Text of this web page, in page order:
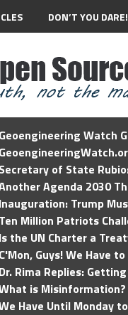
DON’T YOU DARE!
Geoengineering Watch
Secretary of State
Agenda 2030
Inauguration: Trump
Ten Million Patriots
Is the UN Charter a
C'Mon, Guys! We Have
Dr. Rima Replies:
is Misinformation?
Have Until Monday